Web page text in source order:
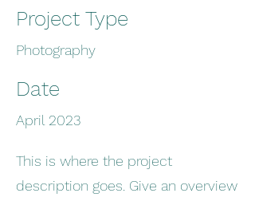
Project Type
Photography
Date
April 2023
This is where the project
description goes. Give an overview